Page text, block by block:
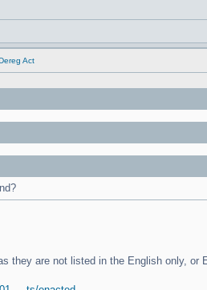
Act
they are not listed in the English only, or